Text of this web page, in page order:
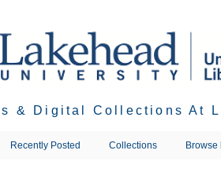
& Digital Collections At
Recently Posted Collections Browse